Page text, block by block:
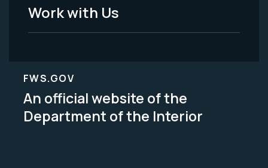
Work with Us
FWS.GOV
An official website of the
Department of the Interior